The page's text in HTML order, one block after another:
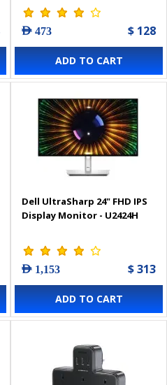
AED 473 $ 128
ADD TO CART
Dell UltraSharp 24" FHD IPS
Display Monitor - U2424H
AED 1,153 $ 313
ADD TO CART